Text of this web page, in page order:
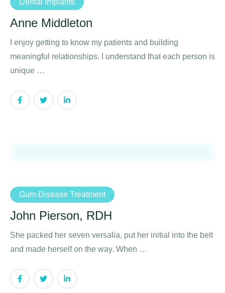
Anne Middleton
I enjoy getting to know my patients and building
meaningful relationships. I understand that each person is
unique …
Gum Disease Treatment
John Pierson, RDH
She packed her seven versalia, put her initial into the belt
and made herself on the way. When …